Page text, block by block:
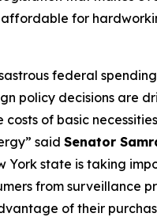
affordable for
federal
policy decisions are
costs of basic
said Senator
York state is taking
from surveillance
of their